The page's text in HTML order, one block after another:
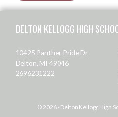
DELTON KELLOGG HIGH
10425 Panther Pride Dr
Delton, MI 49046
2696231222
© 2026 - Delton Kellogg High